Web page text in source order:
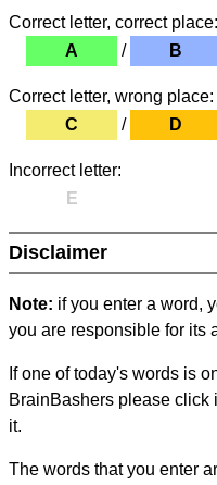
Correct letter, correct place:
A
/ B
Correct letter, wrong place:
C
/ D
Incorrect letter:
E
Disclaimer
Note: if you enter a word,
you are responsible for its
If one of today's words is
BrainBashers please click
it.
The words that you enter